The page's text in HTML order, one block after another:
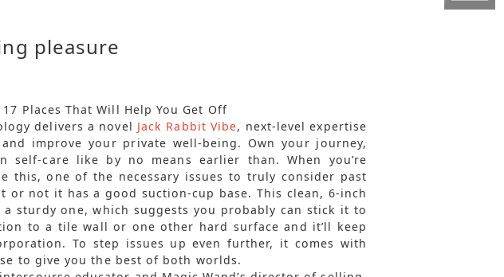
pleasure
Places That Will Help You Get Off
delivers a novel Jack Rabbit Vibe, next-level expertise
improve your private well-being. Own your journey,
self-care like by no means earlier than. When you’re
this, one of the necessary issues to truly consider past
not it has a good suction-cup base. This clean, 6-inch
a sturdy one, which suggests you probably can stick it to
to a tile wall or one other hard surface and it’ll keep
To step issues up even further, it comes with
to give you the best of both worlds.